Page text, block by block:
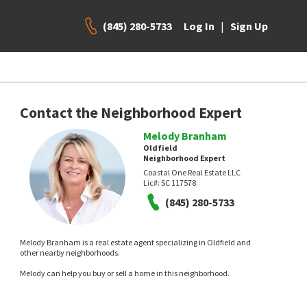
(845) 280-5733 Log In | Sign Up
Contact the Neighborhood Expert
Melody Branham
Oldfield
Neighborhood Expert
Coastal One Real Estate LLC
Lic#: SC 117578
(845) 280-5733
Melody Branham is a real estate agent specializing in Oldfield and
other nearby neighborhoods.
Melody can help you buy or sell a home in this neighborhood.